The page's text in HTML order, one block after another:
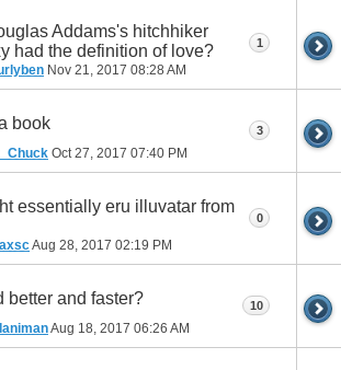
Addams's hitchhiker
had the definition of love?
Nov 21, 2017 08:28 AM
1
book
Oct 27, 2017 07:40 PM
3
essentially eru illuvatar from
Aug 28, 2017 02:19 PM
0
better and faster?
Aug 18, 2017 06:26 AM
10